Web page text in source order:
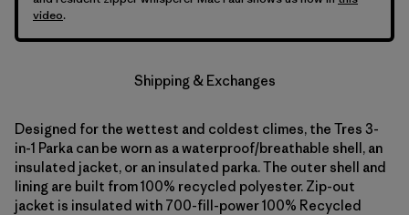
video.
Shipping & Exchanges
Designed for the wettest and coldest climes, the Tres 3-
in-1 Parka can be worn as a waterproof/breathable shell, an
insulated jacket, or an insulated parka. The outer shell and
lining are built from 100% recycled polyester. Zip-out
jacket is insulated with 700-fill-power 100% Recycled